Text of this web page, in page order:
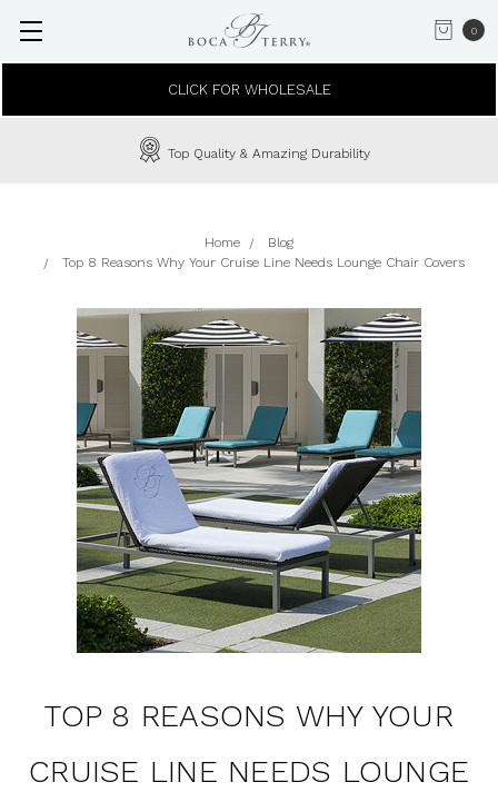
0
CLICK FOR WHOLESALE
Top Quality & Amazing Durability
Home
Blog
Top 8 Reasons Why Your Cruise Line Needs Lounge Chair Covers
TOP 8 REASONS WHY YOUR
CRUISE LINE NEEDS LOUNGE